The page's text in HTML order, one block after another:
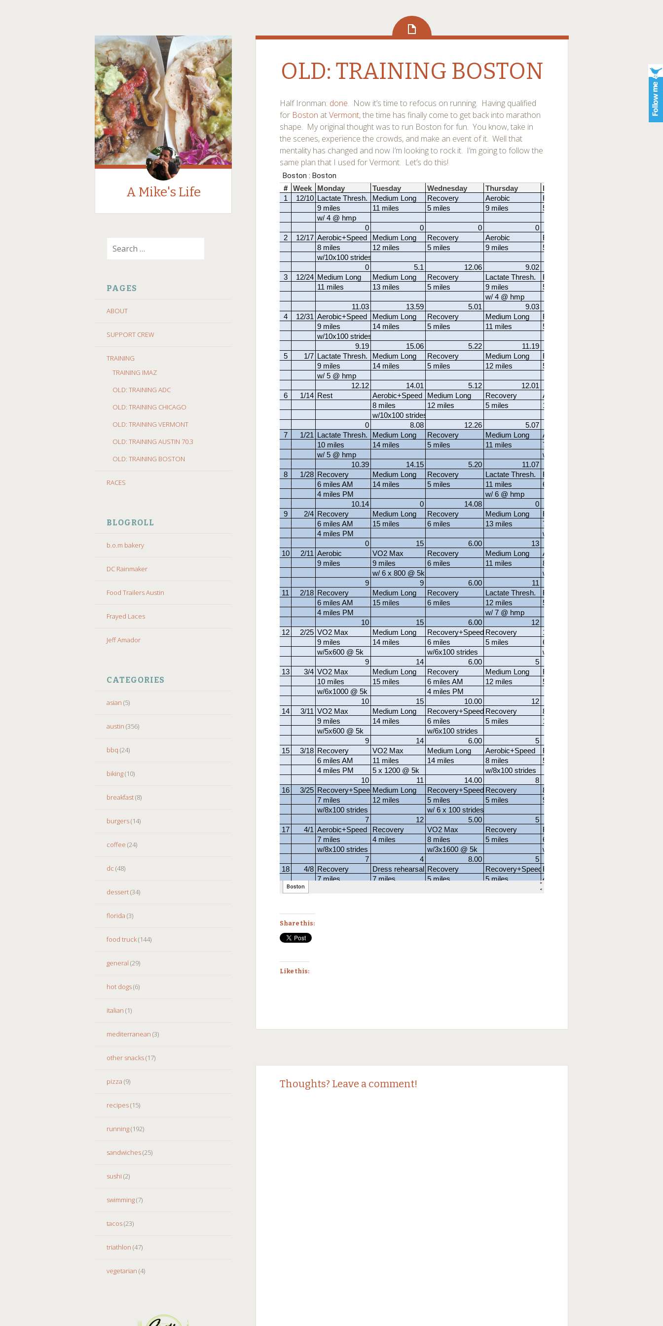
A Mike's Life
TO
PAGES
ABOUT
SUPPORT CREW
TRAINING
TRAINING IMAZ
OLD: TRAINING ADC
OLD: TRAINING CHICAGO
OLD: TRAINING VERMONT
OLD: TRAINING AUSTIN 70.3
OLD: TRAINING BOSTON
RACES
BLOGROLL
b.o.m bakery
DC Rainmaker
Food Trailers Austin
Frayed Laces
Jeff Amador
CATEGORIES
asian (5)
austin (356)
bbq (24)
biking(10)
breakfast(8)
burgers(14)
coffee (24)
dc (48)
dessert(34)
florida (3)
food truck(144)
general (29)
hot dogs(6)
italian (1)
mediterranean (3)
other snacks(17)
pizza (9)
recipes(15)
running(192)
sandwiches(25)
sushi (2)
swimming(7)
tacos(23)
triathlon (47)
vegetarian (4)
OLD: TRAINING BOSTON
Half Ironman: done. Now it’s time to refocus on running. Having qualified
for Boston atVermont, the time has finally come to get back into marathon
shape. My original thought was to run Boston for fun. You know, take in
the scenes, experience the crowds, and make an event of it. Well that
mentality has changed and now I’m looking to rock it. I’m going to follow the
same plan that I used for Vermont. Let’s do this!
Share this:
Like this:
Thoughts? Leave a comment!